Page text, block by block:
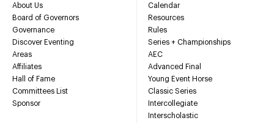
About Us
Board of Governors
Governance
Discover Eventing
Areas
Affiliates
Hall of Fame
Committees List
Sponsor
Calendar
Resources
Rules
Series + Championships
AEC
Advanced Final
Young Event Horse
Classic Series
Intercollegiate
Interscholastic